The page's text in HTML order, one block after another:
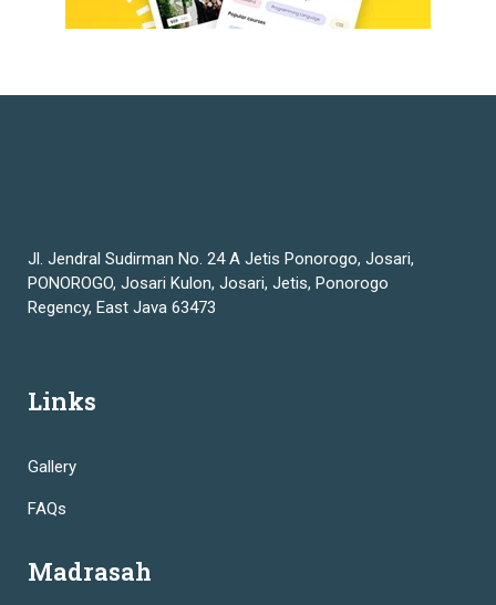
Jl. Jendral Sudirman No. 24 A Jetis Ponorogo, Josari,
PONOROGO, Josari Kulon, Josari, Jetis, Ponorogo
Regency, East Java 63473
Links
Gallery
FAQs
Madrasah